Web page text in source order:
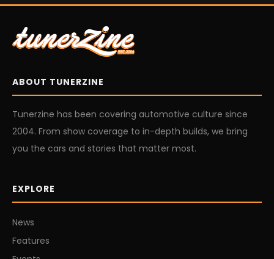
ABOUT TUNERZINE
Tunerzine has been covering automotive culture since
2004. From show coverage to in-depth builds, we bring
you the cars and stories that matter most.
EXPLORE
News
Features